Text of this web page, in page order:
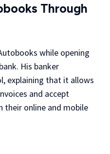
Through
while opening
His banker
explaining that it allows
and accept
their online and mobile